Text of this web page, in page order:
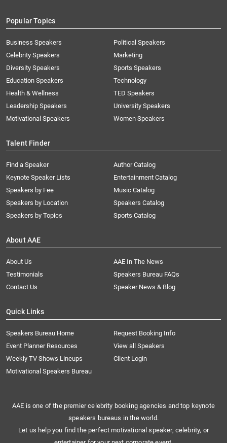
Popular Topics
Business Speakers
Celebrity Speakers
Diversity Speakers
Education Speakers
Health & Wellness
Leadership Speakers
Motivational Speakers
Political Speakers
Marketing
Sports Speakers
Technology
TED Speakers
University Speakers
Women Speakers
Talent Finder
Find a Speaker
Keynote Speaker Lists
Speakers by Fee
Speakers by Location
Speakers by Topics
Author Catalog
Entertainment Catalog
Music Catalog
Speakers Catalog
Sports Catalog
About AAE
About Us
AAE In The News
Testimonials
Speakers Bureau FAQs
Contact Us
Speaker News & Blog
Quick Links
Speakers Bureau Home
Request Booking Info
Event Planner Resources
View all Speakers
Weekly TV Shows Lineups
Client Login
Motivational Speakers Bureau
AAE is one of the premier celebrity booking agencies and top keynote
speakers bureaus in the world.
Let us help you find the perfect motivational speaker, celebrity, or